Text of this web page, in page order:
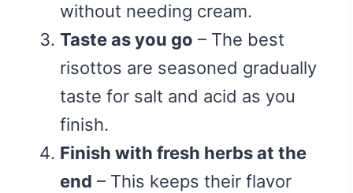
without needing cream.
Taste as you go – The best
risottos are seasoned gradually
taste for salt and acid as you
finish.
Finish with fresh herbs at the
end – This keeps their flavor